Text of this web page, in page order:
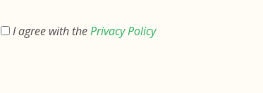
I agree with thePrivacy Policy